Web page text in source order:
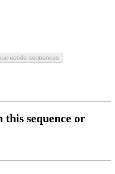
sequences
this sequence or